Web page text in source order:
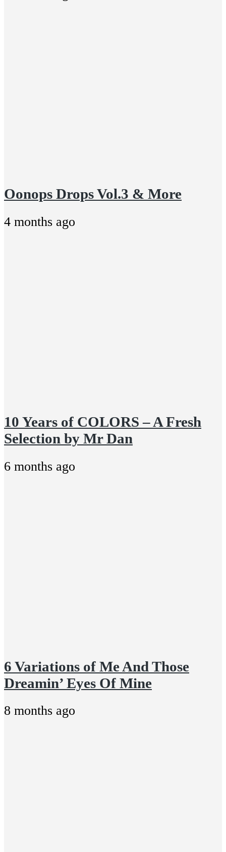
Oonops Drops Vol.3 & More
4 months ago
10 Years of COLORS – A Fresh
Selection by Mr Dan
6 months ago
6 Variations of Me And Those
Dreamin’ Eyes Of Mine
8 months ago